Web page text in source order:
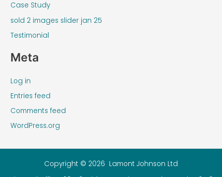
Case Study
sold 2 images slider jan 25
Testimonial
Meta
Log in
Entries feed
Comments feed
WordPress.org
Copyright © 2026 Lamont Johnson Ltd